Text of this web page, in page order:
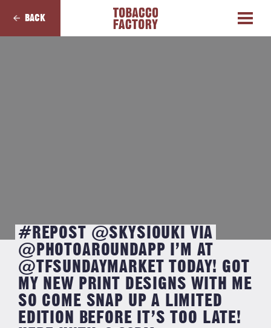
BACK
#REPOST @SKYSIOUKI VIA
@PHOTOAROUNDAPP I’M AT
@TFSUNDAYMARKET TODAY! GOT
MY NEW PRINT DESIGNS WITH ME
SO COME SNAP UP A LIMITED
EDITION BEFORE IT’S TOO LATE!